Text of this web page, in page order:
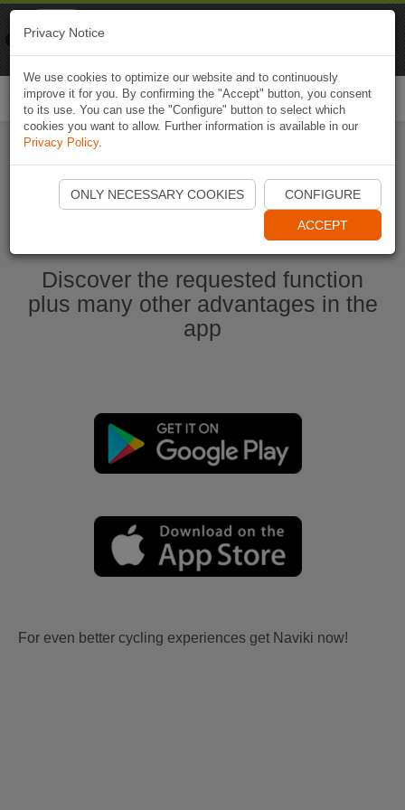
Start Naviki App
Discover the requested function
plus many other advantages in the
app
For even better cycling experiences get Naviki now!
Privacy Notice
We use cookies to optimize our website and to continuously
improve it for you. By confirming the "Accept" button, you consent
to its use. You can use the "Configure" button to select which
cookies you want to allow. Further information is available in our
Privacy Policy.
ONLY NECESSARY COOKIES CONFIGURE
ACCEPT
Naviki